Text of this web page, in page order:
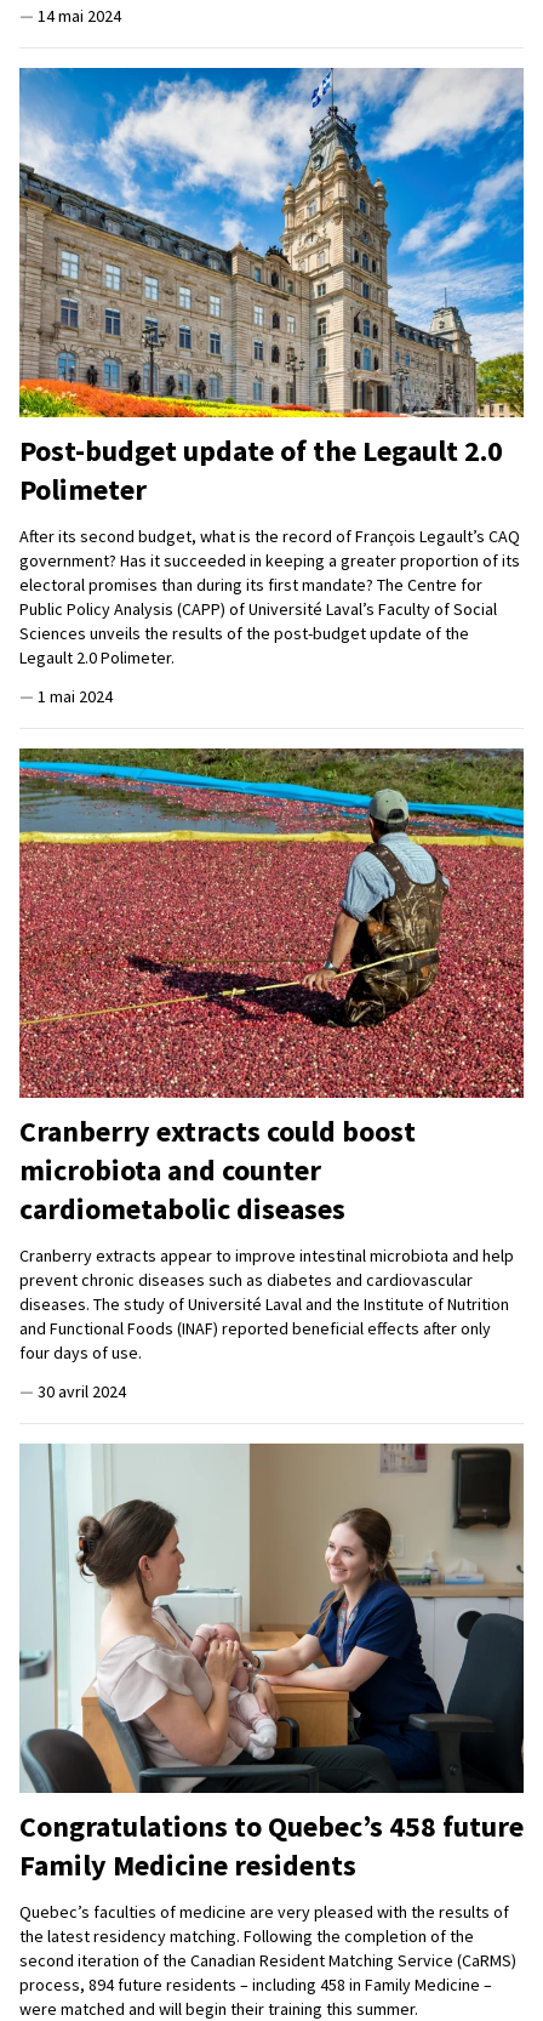
— 14 mai 2024
Post-budget update of the Legault 2.0
Polimeter
After its second budget, what is the record of François Legault’s CAQ
government? Has it succeeded in keeping a greater proportion of its
electoral promises than during its first mandate? The Centre for
Public Policy Analysis (CAPP) of Université Laval’s Faculty of Social
Sciences unveils the results of the post-budget update of the
Legault 2.0 Polimeter.
— 1 mai 2024
Cranberry extracts could boost
microbiota and counter
cardiometabolic diseases
Cranberry extracts appear to improve intestinal microbiota and help
prevent chronic diseases such as diabetes and cardiovascular
diseases. The study of Université Laval and the Institute of Nutrition
and Functional Foods (INAF) reported beneficial effects after only
four days of use.
— 30 avril 2024
Congratulations to Quebec’s 458 future
Family Medicine residents
Quebec’s faculties of medicine are very pleased with the results of
the latest residency matching. Following the completion of the
second iteration of the Canadian Resident Matching Service (CaRMS)
process, 894 future residents – including 458 in Family Medicine –
were matched and will begin their training this summer.